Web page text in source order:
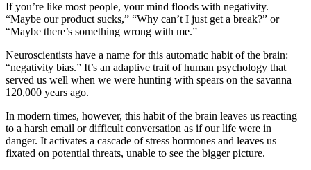
If you’re like most people, your mind floods with negativity.
“Maybe our product sucks,” “Why can’t I just get a break?” or
“Maybe there’s something wrong with me.”
Neuroscientists have a name for this automatic habit of the brain:
“negativity bias.” It’s an adaptive trait of human psychology that
served us well when we were hunting with spears on the savanna
120,000 years ago.
In modern times, however, this habit of the brain leaves us reacting
to a harsh email or difficult conversation as if our life were in
danger. It activates a cascade of stress hormones and leaves us
fixated on potential threats, unable to see the bigger picture.